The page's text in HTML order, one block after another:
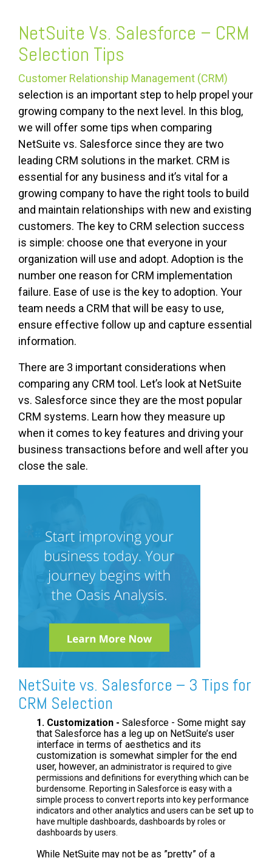
NetSuite Vs. Salesforce – CRM
Selection Tips
Customer Relationship Management (CRM)
selection is an important step to help propel your
growing company to the next level. In this blog,
we will offer some tips when comparing
NetSuite vs. Salesforce since they are two
leading CRM solutions in the market. CRM is
essential for any business and it’s vital for a
growing company to have the right tools to build
and maintain relationships with new and existing
customers. The key to CRM selection success
is simple: choose one that everyone in your
organization will use and adopt. Adoption is the
number one reason for CRM implementation
failure. Ease of use is the key to adoption. Your
team needs a CRM that will be easy to use,
ensure effective follow up and capture essential
information.
There are 3 important considerations when
comparing any CRM tool. Let’s look at NetSuite
vs. Salesforce since they are the most popular
CRM systems. Learn how they measure up
when it comes to key features and driving your
business transactions before and well after you
close the sale.
NetSuite vs. Salesforce – 3 Tips for
CRM Selection
1. Customization - Salesforce - Some might say
that Salesforce has a leg up on NetSuite’s user
interface in terms of aesthetics and its
customization is somewhat simpler for the end
user, however, an administrator is required to give
permissions and definitions for everything which can be
burdensome. Reporting in Salesforce is easy with a
simple process to convert reports into key performance
indicators and other analytics and users can be set upto
have multiple dashboards, dashboards by roles or
dashboards by users.
While NetSuite may not be as ”pretty” of a